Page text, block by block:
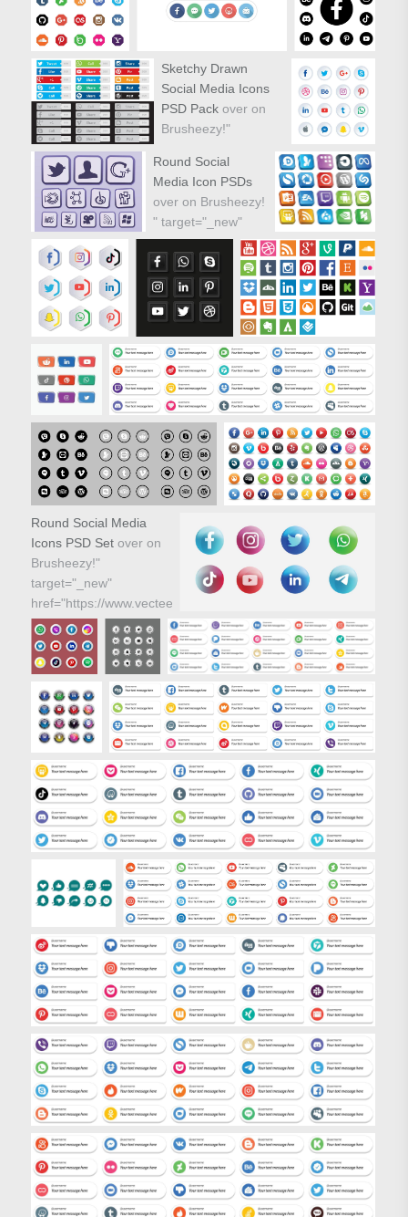
Sketchy Drawn
Social Media Icons
PSD Pack over on
Brusheezy!"
href="https://www.vecteezy.com/vector-
icons/80107-sketchy-
drawn-social-media-
icons-vector-pack">
Sketchy Drawn
Social Media Icons
PSD Pack over on
Brusheezy!"/>
Round Social
Media Icon PSDs
over on Brusheezy!
" target="_new"
href="https://www.vecteezy.com/vector-
icons/59286-round-
social-media-icon-
vector-pack">
Round Social
Media Icon PSDs
over on Brusheezy!
"/>
Round Social Media
Icons PSD Set over on
Brusheezy!"
target="_new"
href="https://www.vecteezy.com/vector-
icons/81116-round-
social-media-icons-
vector-set">
Round Social Media
Icons PSD Set over on
Brusheezy!"/>